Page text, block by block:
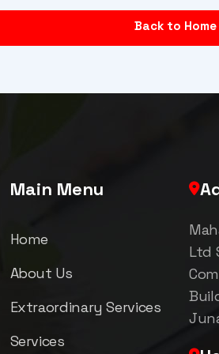
Back to Home
Main Menu
Home
About Us
Extraordinary Services
Services
Ltd